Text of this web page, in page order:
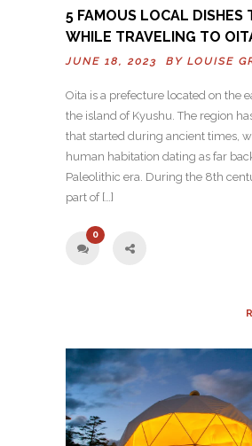
5 FAMOUS LOCAL DISHES
WHILE TRAVELING TO
JUNE 18, 2023 BY LOUISE
Oita is a prefecture located on the
the island of Kyushu. The region
that started during ancient times,
human habitation dating as far
Paleolithic era. During the 8th
part of […]
0